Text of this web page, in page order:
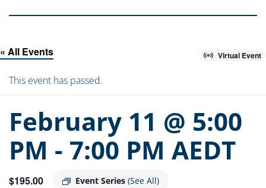
« All Events Virtual Event
This event has passed.
February 11 @ 5:00
PM - 7:00 PM AEDT
Event Series (See All)
$195.00